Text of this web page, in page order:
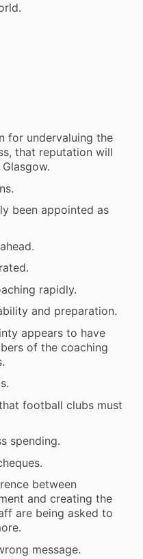
for undervaluing the
that reputation will
been appointed as
rapidly.
and preparation.
appears to have
of the coaching
football clubs must
spending.
between
and creating the
are being asked to
message.